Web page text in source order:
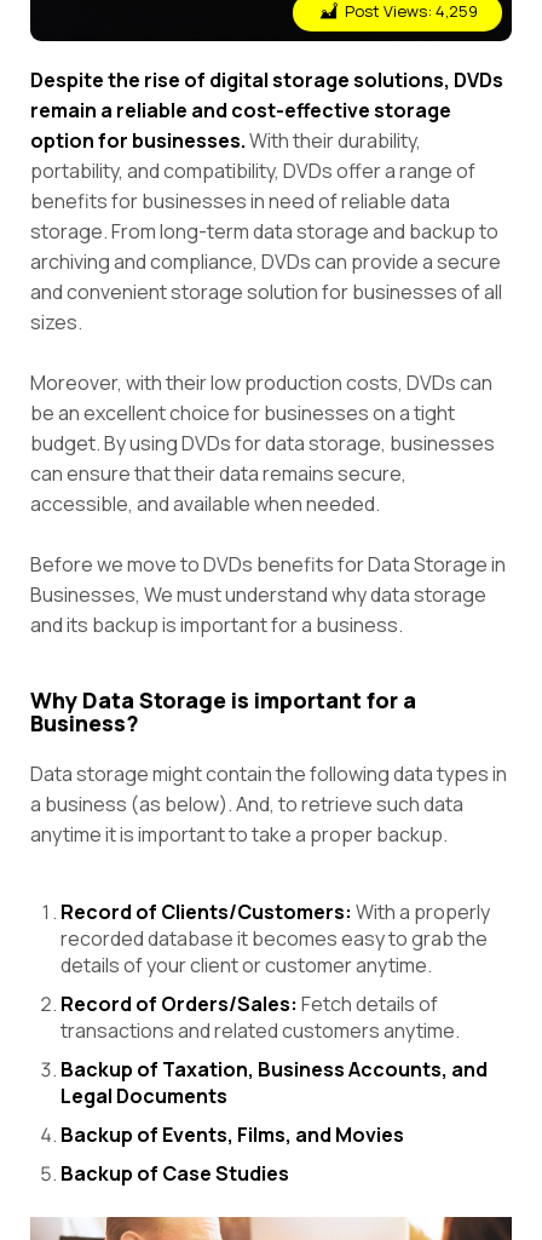
Post Views: 4,259
Despite the rise of digital storage solutions, DVDs
remain a reliable and cost-effective storage
option for businesses.With their durability,
portability, and compatibility, DVDs offer a range of
benefits for businesses in need of reliable data
storage. From long-term data storage and backup to
archiving and compliance, DVDs can provide a secure
and convenient storage solution for businesses of all
sizes.
Moreover, with their low production costs, DVDs can
be an excellent choice for businesses on a tight
budget. By using DVDs for data storage, businesses
can ensure that their data remains secure,
accessible, and available when needed.
Before we move to DVDs benefits for Data Storage in
Businesses, We must understand why data storage
and its backup is important for a business.
Why Data Storage is important for a
Business?
Data storage might contain the following data types in
a business (as below). And, to retrieve such data
anytime it is important to take a proper backup.
Record of Clients/Customers: With a properly
recorded database it becomes easy to grab the
details of your client or customer anytime.
Record of Orders/Sales: Fetch details of
transactions and related customers anytime.
Backup of Taxation, Business Accounts, and
Legal Documents
Backup of Events, Films, and Movies
Backup of Case Studies